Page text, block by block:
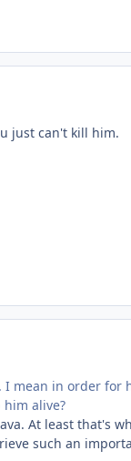
just can't kill him.
I mean in order
alive?
At least that's
such an